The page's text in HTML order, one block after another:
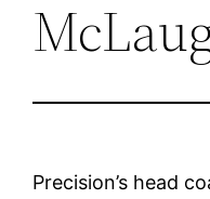
Precision’s head